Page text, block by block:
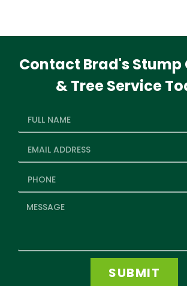
Contact Brad's Stump
& Tree Service
SUBMIT